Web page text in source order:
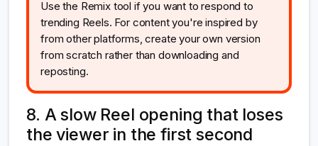
Use the Remix tool if you want to respond to
trending Reels. For content you're inspired by
from other platforms, create your own version
from scratch rather than downloading and
reposting.
8. A slow Reel opening that loses
the viewer in the first second